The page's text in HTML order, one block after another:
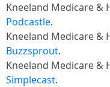
Kneeland Medicare &
Podcastle.
Kneeland Medicare &
Buzzsprout.
Kneeland Medicare &
Simplecast.